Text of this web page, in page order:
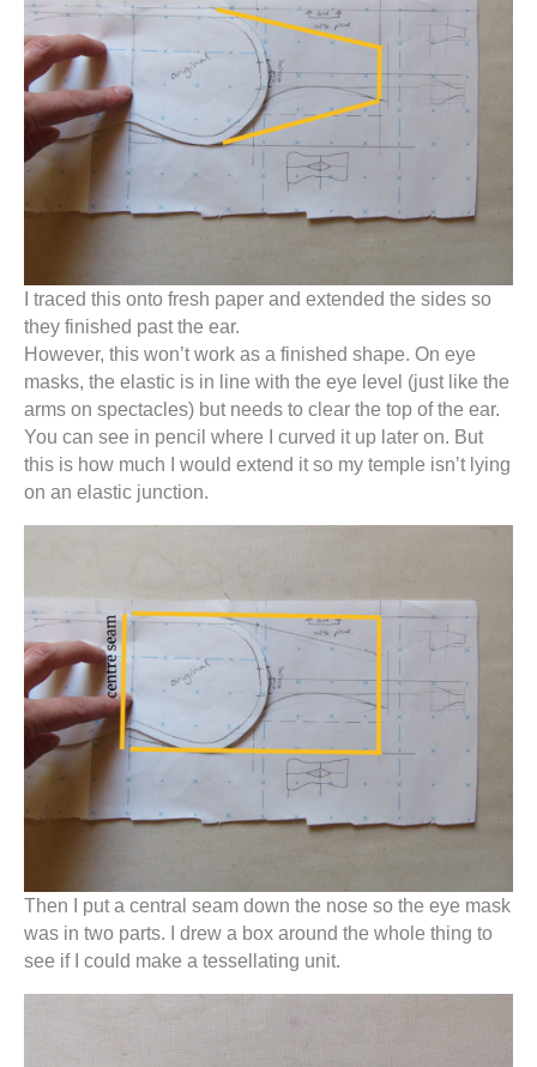
I traced this onto fresh paper and extended the sides so
they finished past the ear.
However, this won’t work as a finished shape. On eye
masks, the elastic is in line with the eye level (just like the
arms on spectacles) but needs to clear the top of the ear.
You can see in pencil where I curved it up later on. But
this is how much I would extend it so my temple isn’t lying
on an elastic junction.
Then I put a central seam down the nose so the eye mask
was in two parts. I drew a box around the whole thing to
see if I could make a tessellating unit.